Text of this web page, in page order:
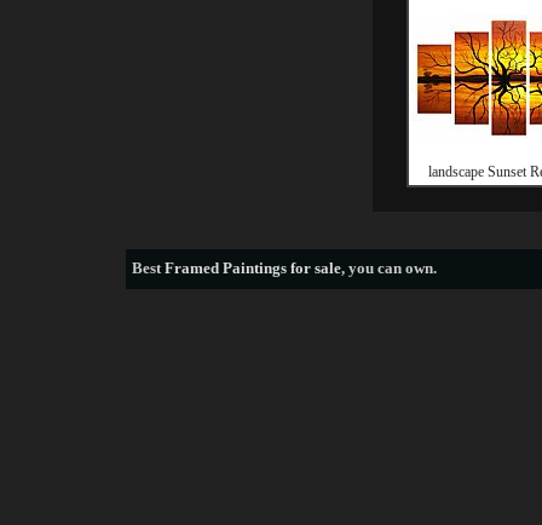
landscape Sunset
BestFramed Paintings for sale, you can own.